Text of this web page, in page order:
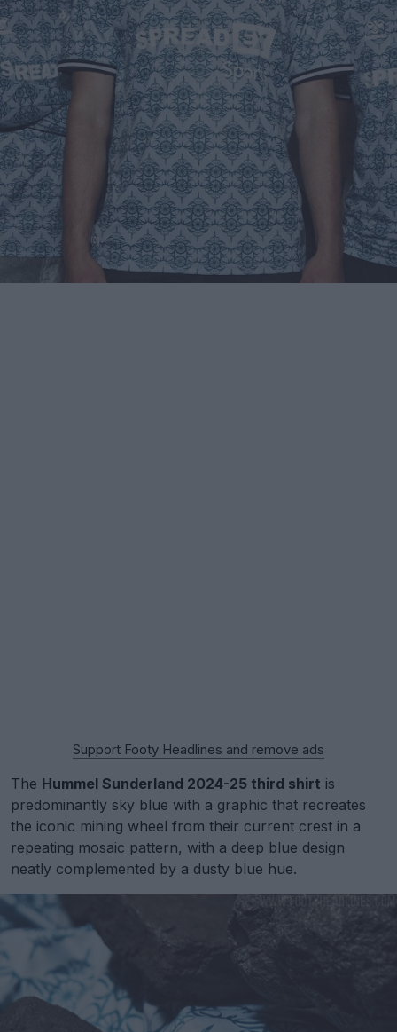
Support Footy Headlines and remove ads
The Hummel Sunderland 2024-25 third shirt is
predominantly sky blue with a graphic that recreates
the iconic mining wheel from their current crest in a
repeating mosaic pattern, with a deep blue design
neatly complemented by a dusty blue hue.